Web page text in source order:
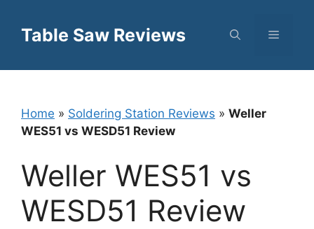
contentTable Saw Reviews Menu
Home » Soldering Station Reviews » Weller
WES51 vs WESD51 Review
Weller WES51 vs
WESD51 Review